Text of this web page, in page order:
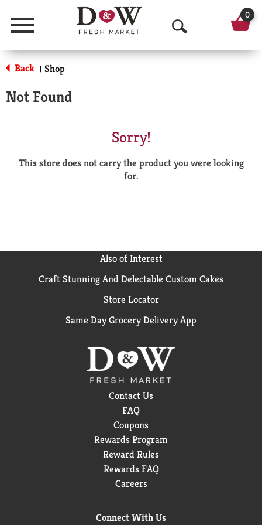
Menu
O
p
a
r
0
Back | Shop
Not Found
Sorry!
This store does not carry the product you were looking
for.
Also of Interest
Craft Stunning And Delectable Custom Cakes
Store Locator
Same Day Grocery Delivery App
Contact Us
FAQ
Coupons
Rewards Program
Reward Rules
Rewards FAQ
Careers
Connect With Us